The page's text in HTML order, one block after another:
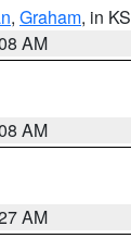
, Graham, in KS
AM
AM
AM